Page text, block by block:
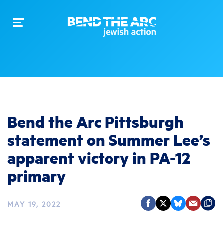
Toggle
Bend the Arc Pittsburgh
statement on Summer Lee’s
apparent victory in PA-12
primary
MAY 19, 2022